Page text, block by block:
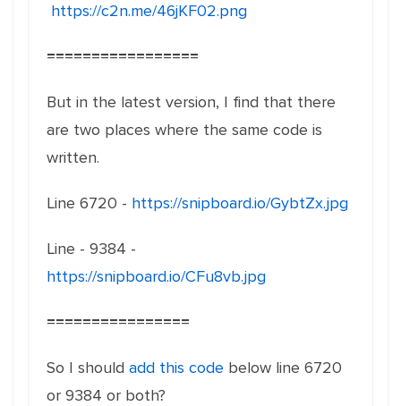
https://c2n.me/46jKF02.png
=================
But in the latest version, I find that there
are two places where the same code is
written.
Line 6720 - https://snipboard.io/GybtZx.jpg
Line - 9384 -
https://snipboard.io/CFu8vb.jpg
================
So I should add this code below line 6720
or 9384 or both?